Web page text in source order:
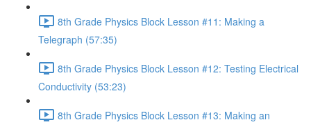
8th Grade Physics Block Lesson #11: Making a
Telegraph (57:35)
8th Grade Physics Block Lesson #12: Testing Electrical
Conductivity (53:23)
8th Grade Physics Block Lesson #13: Making an